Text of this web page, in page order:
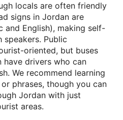
locals are often friendly
signs in Jordan are
and English), making self-
speakers. Public
oriented, but buses
drivers who can
We recommend learning
phrases, though you can
Jordan with just
areas.